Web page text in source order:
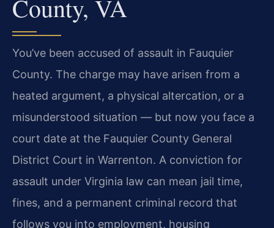
County, VA
You’ve been accused of assault in Fauquier
County. The charge may have arisen from a
heated argument, a physical altercation, or a
misunderstood situation — but now you face a
court date at the Fauquier County General
District Court in Warrenton. A conviction for
assault under Virginia law can mean jail time,
fines, and a permanent criminal record that
follows you into employment, housing